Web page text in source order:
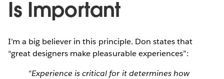
Is Important
I’m a big believer in this principle. Don states that
“great designers make pleasurable experiences”:
"Experience is critical for it determines how